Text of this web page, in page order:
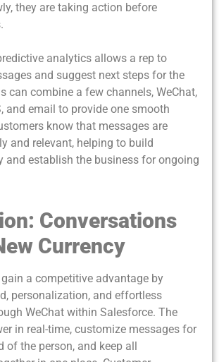
they are taking action before
analytics allows a rep to
and suggest next steps for the
can combine a few channels, WeChat,
and email to provide one smooth
know that messages are
and relevant, helping to build
and establish the business for ongoing
Conversations
Currency
a competitive advantage by
personalization, and effortless
WeChat within Salesforce. The
in real-time, customize messages for
of the person, and keep all